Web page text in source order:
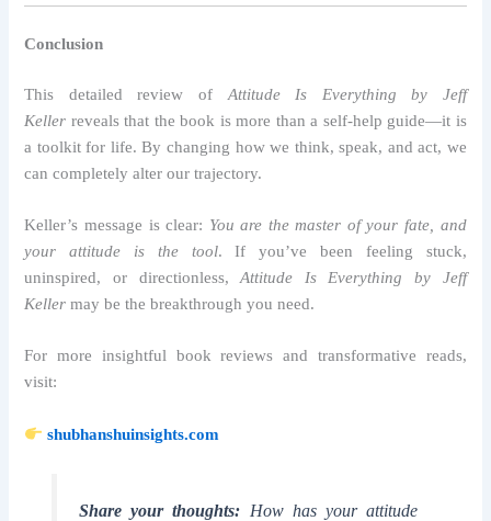
Conclusion
This detailed review of Attitude Is Everything by Jeff
Keller reveals that the book is more than a self-help guide—it is
a toolkit for life. By changing how we think, speak, and act, we
can completely alter our trajectory.
Keller’s message is clear: You are the master of your fate, and
your attitude is the tool. If you’ve been feeling stuck,
uninspired, or directionless,Attitude Is Everything by Jeff
Keller may be the breakthrough you need.
For more insightful book reviews and transformative reads,
visit:
shubhanshuinsights.com
Share your thoughts: How has your attitude